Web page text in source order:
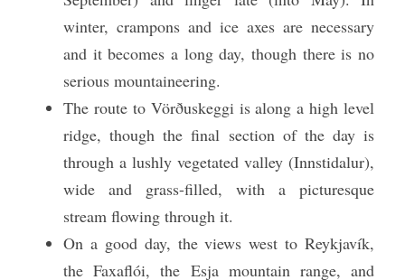
winter, crampons and ice axes are necessary
and it becomes a long day, though there is no
serious mountaineering.
The route to Vörðuskeggi is along a high level
ridge, though the final section of the day is
through a lushly vegetated valley (Innstidalur),
wide and grass-filled, with a picturesque
stream flowing through it.
On a good day, the views west to Reykjavík,
the Faxaflói, the Esja mountain range, and